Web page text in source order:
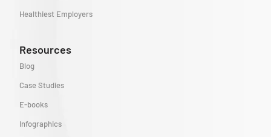
Healthiest Employers
Resources
Blog
Case Studies
E-books
Infographics